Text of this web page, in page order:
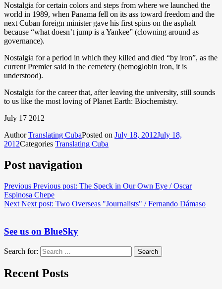
Nostalgia for certain colors and steps from where we launched the
world in 1989, when Panama fell on its ass toward freedom and the
next Cuban foreign minister gave his first spins on the asphalt
because “what doesn’t jump is a Yankee” (clowning around as
governance).
Nostalgia for a period in which they killed and died “by iron”, as the
current Premier said in the cemetery (hemoglobin iron, it is
understood).
Nostalgia for the career that, after leaving the university, still sounds
to us like the most loving of Planet Earth: Biochemistry.
July 17 2012
AuthorTranslating CubaPosted on July 18, 2012July 18,
2012Categories Translating Cuba
Post navigation
Previous Previous post: The Speck in Our Own Eye / Oscar
Espinosa Chepe
Next Next post: Two Overseas "Journalists" / Fernando Dámaso
See us on BlueSky
Search for: Search
Recent Posts